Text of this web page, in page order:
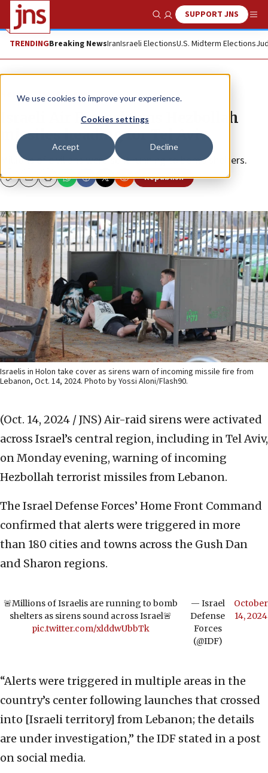
We use cookies to improve your experience.
Cookies settings
Accept Decline
Show SearchSUPPORT JNS
TRENDINGBreaking NewsIranIsraeli ElectionsU.S. Midterm Elections
News Israel News
Israeli Air Force downs Hezbollah
missiles heading for Tel Aviv
Millions of civilians were sent running to bomb shelters.
CopyEmailPrint Republish
Israelis in Holon take cover as sirens warn of incoming missile fire from
Lebanon, Oct. 14, 2024. Photo by Yossi Aloni/Flash90.
(Oct. 14, 2024 / JNS) Air-raid sirens were activated
across Israel’s central region, including in Tel Aviv,
on Monday evening, warning of incoming
Hezbollah terrorist missiles from Lebanon.
The Israel Defense Forces’ Home Front Command
confirmed that alerts were triggered in more
than 180 cities and towns across the Gush Dan
and Sharon regions.
🚨Millions of Israelis are running to bomb
shelters as sirens sound across Israel🚨
pic.twitter.com/xlddwUbbTk
— Israel
Defense
Forces
(@IDF)
October
14, 2024
“Alerts were triggered in multiple areas in the
country’s center following launches that crossed
into [Israeli territory] from Lebanon; the details
are under investigation,” the IDF stated in a post
on social media.